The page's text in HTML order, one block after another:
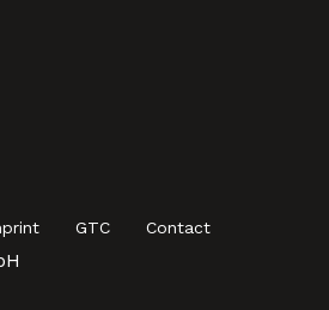
GTC Contact